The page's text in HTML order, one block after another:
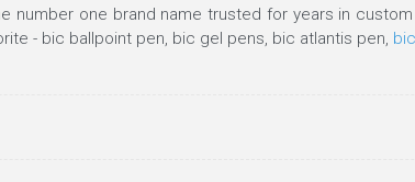
number one brand name trusted for years in
- bic ballpoint pen, bic gel pens, bic atlantis pen,